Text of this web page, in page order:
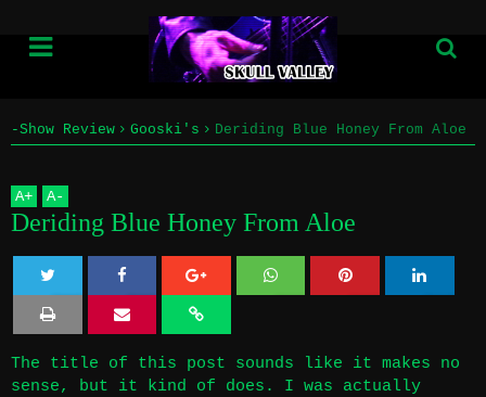
-Show Review Gooski's Deriding Blue Honey From Aloe
A+ A-
Deriding Blue Honey From Aloe
Twe
et
Sha
re re re
The title of this post sounds like it makes no
sense, but it kind of does. I was actually
Info
Submissions
Home
Info